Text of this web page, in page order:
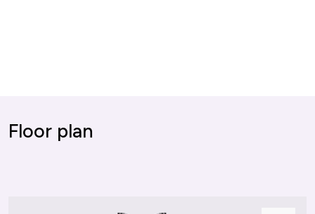
Floor plan